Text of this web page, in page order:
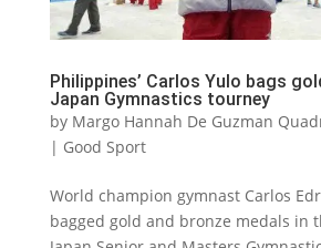
Philippines’ Carlos Yulo bags
Japan Gymnastics tourney
by Margo Hannah De Guzman
| Good Sport
World champion gymnast Carlos
bagged gold and bronze medals in